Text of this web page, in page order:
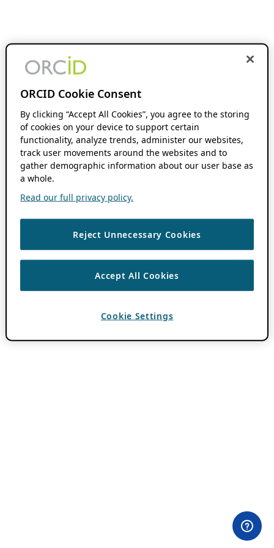
ORCID Cookie Consent
By clicking “Accept All Cookies”, you agree to the storing
of cookies on your device to support certain
functionality, analyze trends, administer our websites,
track user movements around the websites and to
gather demographic information about our user base as
a whole.
Read our full privacy policy.
Reject Unnecessary Cookies
Accept All Cookies
Cookie Settings